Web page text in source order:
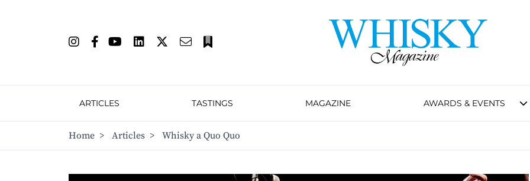
ARTICLES TASTINGS MAGAZINE AWARDS & EVENTS
Home > Articles > Whisky a Quo Quo